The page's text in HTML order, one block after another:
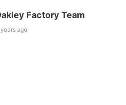
Factory Team
ago